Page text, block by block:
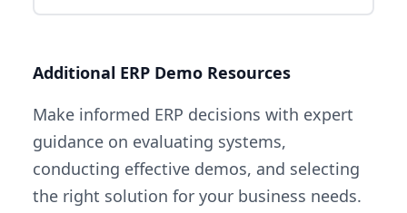
Additional ERP Demo Resources
Make informed ERP decisions with expert
guidance on evaluating systems,
conducting effective demos, and selecting
the right solution for your business needs.